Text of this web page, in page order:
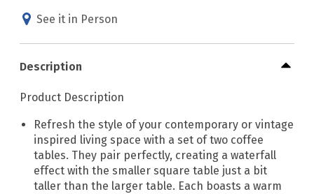
See it in Person
Description
Product Description
Refresh the style of your contemporary or vintage
inspired living space with a set of two coffee
tables. They pair perfectly, creating a waterfall
effect with the smaller square table just a bit
taller than the larger table. Each boasts a warm